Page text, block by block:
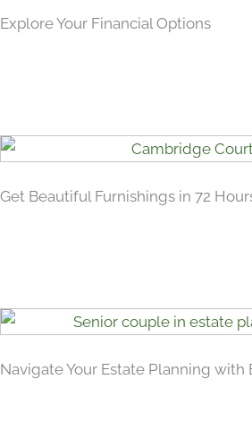
Explore Your Financial Options
Get Beautiful Furnishings in 72
Navigate Your Estate Planning with